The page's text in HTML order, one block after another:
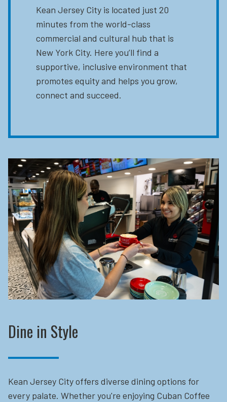
Kean Jersey City is located just 20
minutes from the world-class
commercial and cultural hub that is
New York City. Here you’ll find a
supportive, inclusive environment that
promotes equity and helps you grow,
connect and succeed.
Dine in Style
Kean Jersey City offers diverse dining options for
every palate. Whether you're enjoying Cuban Coffee